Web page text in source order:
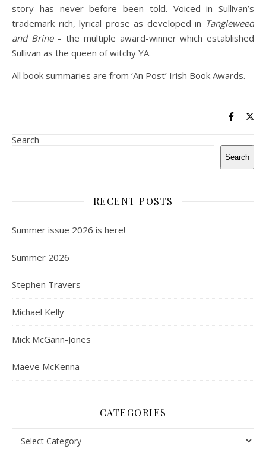
story has never before been told. Voiced in Sullivan’s
trademark rich, lyrical prose as developed in Tangleweed
and Brine – the multiple award-winner which established
Sullivan as the queen of witchy YA.
All book summaries are from ‘An Post’ Irish Book Awards.
Search
Search
RECENT POSTS
Summer issue 2026 is here!
Summer 2026
Stephen Travers
Michael Kelly
Mick McGann-Jones
Maeve McKenna
CATEGORIES